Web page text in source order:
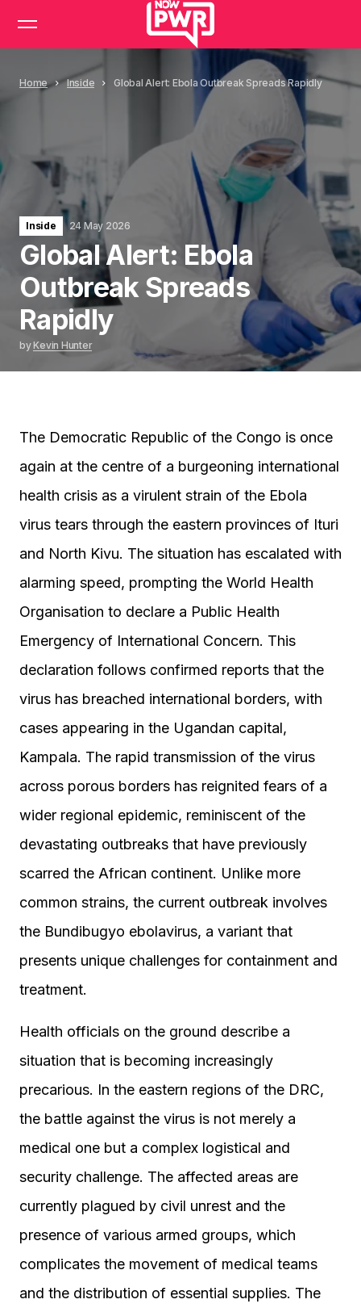
Home Inside Global Alert: Ebola Outbreak Spreads Rapidly
Inside 24 May 2026
Global Alert: Ebola
Outbreak Spreads
Rapidly
byKevin Hunter
The Democratic Republic of the Congo is once
again at the centre of a burgeoning international
health crisis as a virulent strain of the Ebola
virus tears through the eastern provinces of Ituri
and North Kivu. The situation has escalated with
alarming speed, prompting the World Health
Organisation to declare a Public Health
Emergency of International Concern. This
declaration follows confirmed reports that the
virus has breached international borders, with
cases appearing in the Ugandan capital,
Kampala. The rapid transmission of the virus
across porous borders has reignited fears of a
wider regional epidemic, reminiscent of the
devastating outbreaks that have previously
scarred the African continent. Unlike more
common strains, the current outbreak involves
the Bundibugyo ebolavirus, a variant that
presents unique challenges for containment and
treatment.
Health officials on the ground describe a
situation that is becoming increasingly
precarious. In the eastern regions of the DRC,
the battle against the virus is not merely a
medical one but a complex logistical and
security challenge. The affected areas are
currently plagued by civil unrest and the
presence of various armed groups, which
complicates the movement of medical teams
and the distribution of essential supplies. The